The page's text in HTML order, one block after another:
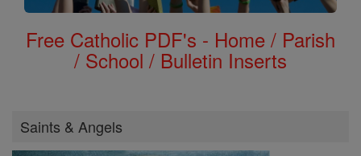
Free Catholic PDF's - Home / Parish
/ School / Bulletin Inserts
Saints & Angels